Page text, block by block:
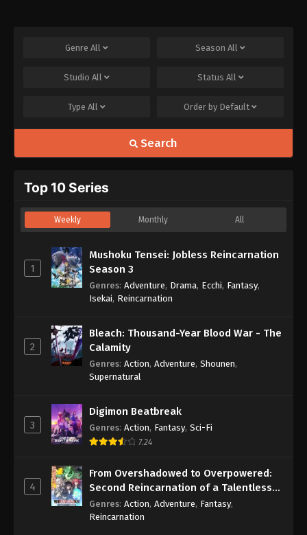
Genre All Season All
Studio All Status All
Type All Order by Default
Search
Top 10 Series
Weekly Monthly All
1
Mushoku Tensei: Jobless Reincarnation
Season 3
Genres: Adventure, Drama, Ecchi, Fantasy,
Isekai, Reincarnation
2
Bleach: Thousand-Year Blood War - The
Calamity
Genres: Action, Adventure, Shounen,
Supernatural
3
Digimon Beatbreak
Genres: Action, Fantasy, Sci-Fi
7.24
4
From Overshadowed to Overpowered:
Second Reincarnation of a Talentless
Sage
Genres: Action, Adventure, Fantasy,
Reincarnation